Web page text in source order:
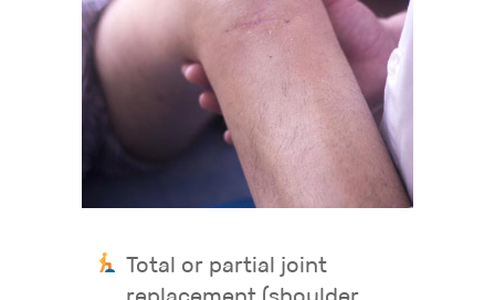
Total or partial joint